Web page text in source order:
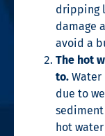
dripping
damage
avoid a
The hot
to. Water
due to
hot